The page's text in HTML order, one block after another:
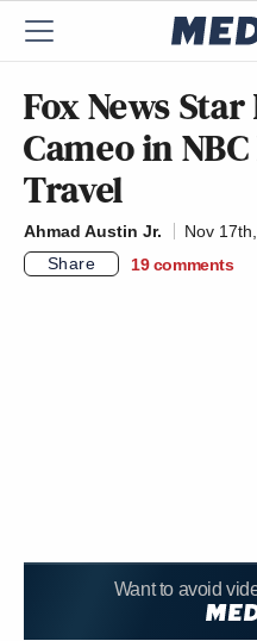
Fox News
Cameo in
Travel
Ahmad Austin Jr.
Nov
Share
19 comments
Want to avoid